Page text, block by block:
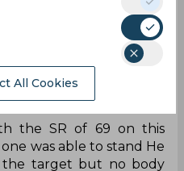
pic.twitter.com/hPNMT
January 11,
the SR of 69 on this
was able to stand He
target but no body
All Cookies